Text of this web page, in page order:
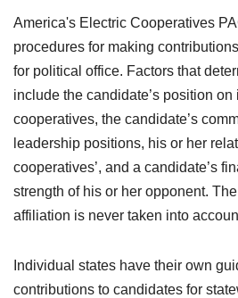
America's Electric Cooperatives
procedures for making
for political office. Factors that
include the candidate’s position
cooperatives, the candidate’s
leadership positions, his or her
cooperatives’, and a candidate’s
strength of his or her opponent.
affiliation is never taken into
Individual states have their own
contributions to candidates for